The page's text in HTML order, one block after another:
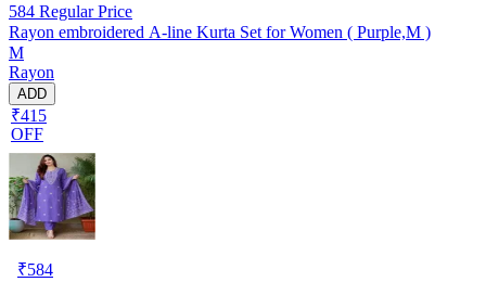
584 Regular Price
Rayon embroidered A-line Kurta Set for Women ( Purple,M )
M
Rayon
ADD
₹415
OFF
₹584